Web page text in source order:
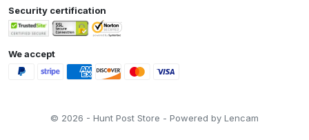
Security certification
We accept
© 2026 - Hunt Post Store - Powered by Lencam